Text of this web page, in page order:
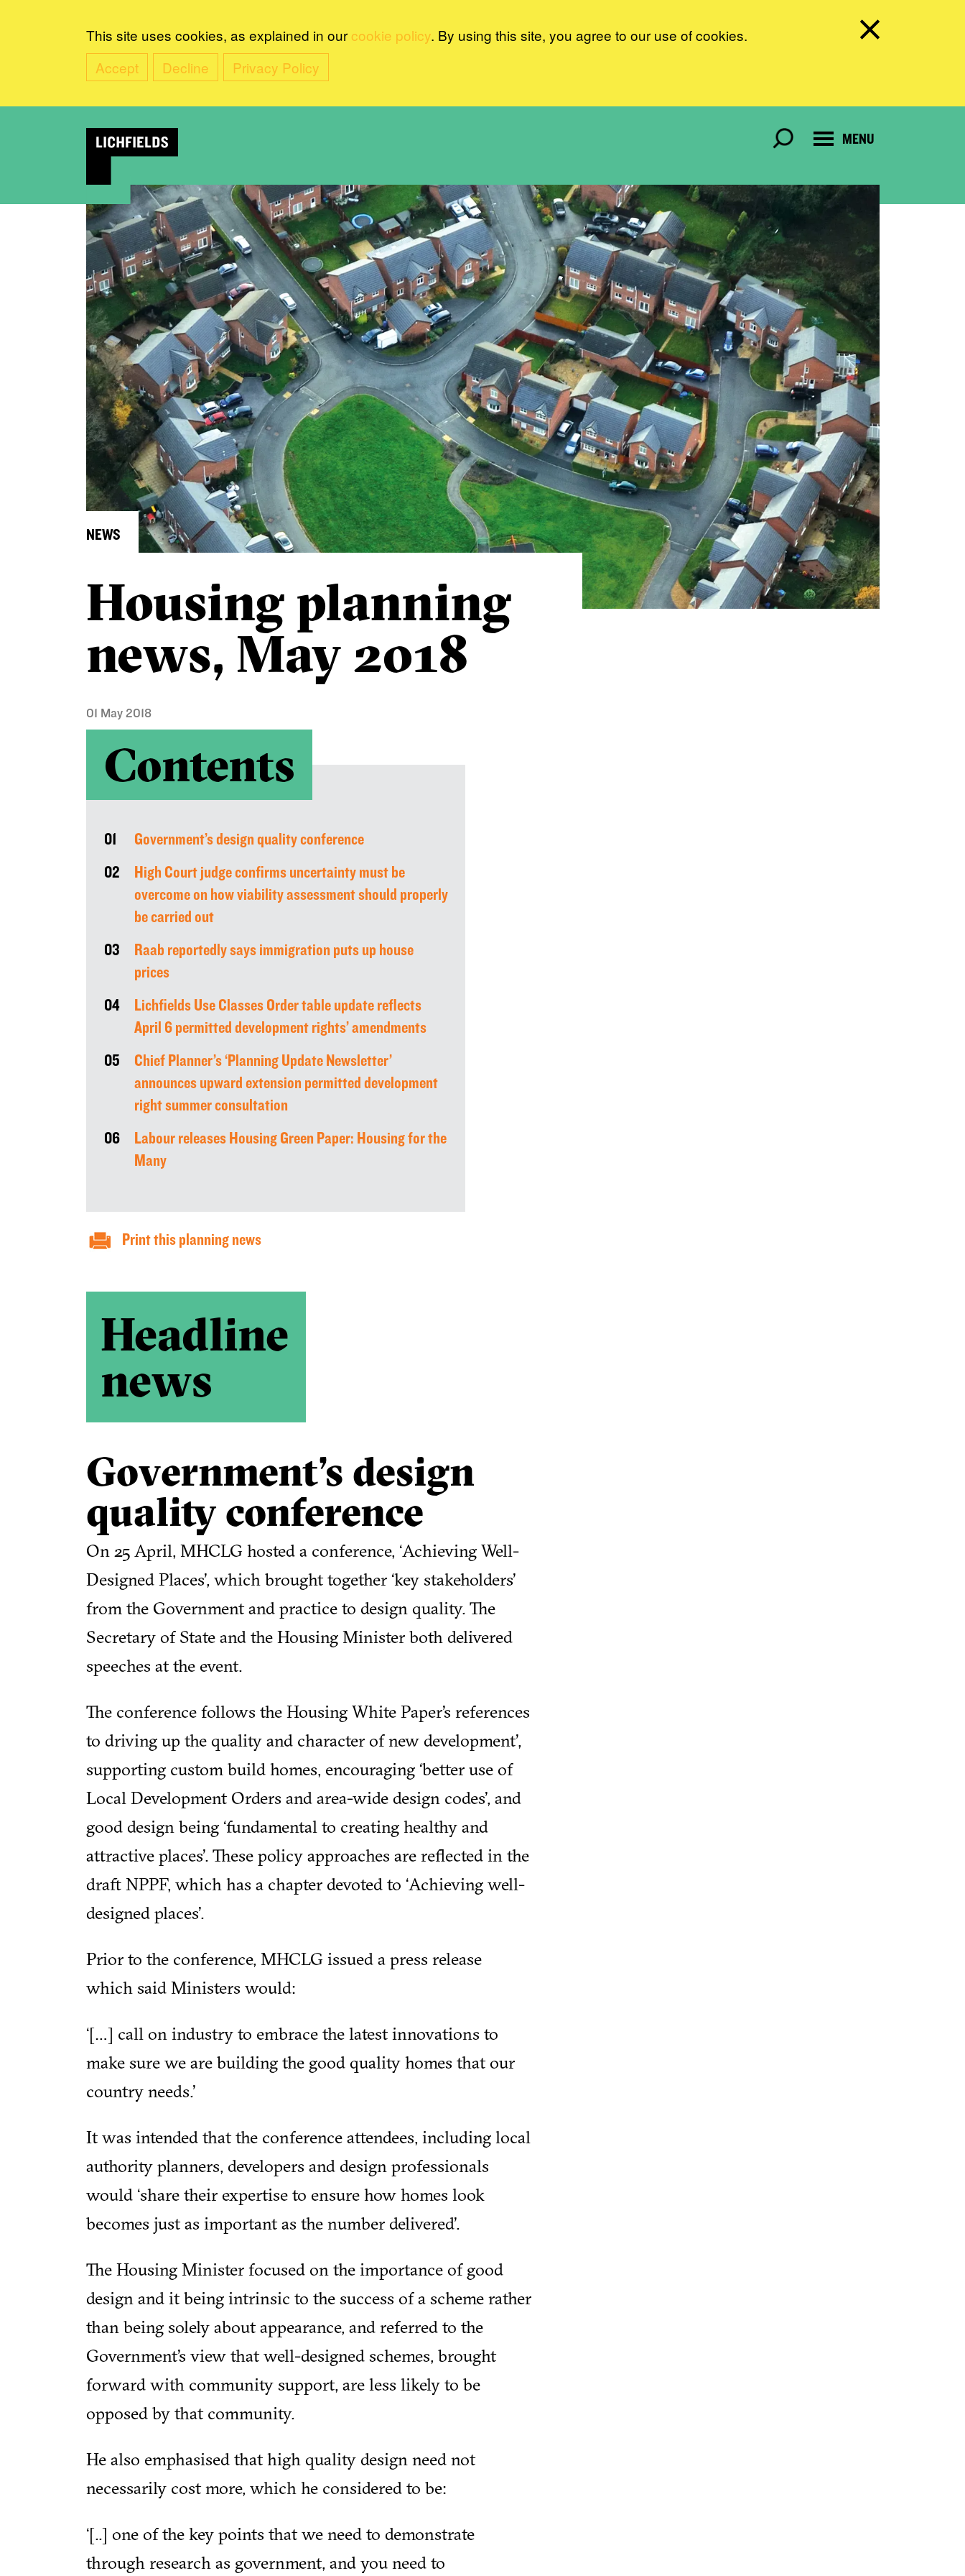
This site uses cookies, as explained in our cookie policy. By using this site, you agree to our use of cookies.
Accept
Decline Privacy Policy
MENU
NEWS
Housing planning
news, May 2018
01 May 2018
Contents
01
Government’s design quality conference
02
High Court judge confirms uncertainty must be
overcome on how viability assessment should properly
be carried out
03
Raab reportedly says immigration puts up house
prices
04
Lichfields Use Classes Order table update reflects
April 6 permitted development rights’ amendments
05
Chief Planner’s ‘Planning Update Newsletter’
announces upward extension permitted development
right summer consultation
06
Labour releases Housing Green Paper: Housing for the
Many
Print this planning news
Headline
news
Government’s design
quality conference
On 25 April, MHCLG hosted a conference, ‘Achieving Well-
Designed Places’, which brought together ‘key stakeholders’
from the Government and practice to design quality. The
Secretary of State and the Housing Minister both delivered
speeches at the event.
The conference follows the Housing White Paper’s references
to driving up the quality and character of new development’,
supporting custom build homes, encouraging ‘better use of
Local Development Orders and area-wide design codes’, and
good design being ‘fundamental to creating healthy and
attractive places’. These policy approaches are reflected in the
draft NPPF, which has a chapter devoted to ‘Achieving well-
designed places’.
Prior to the conference, MHCLG issued a press release
which said Ministers would:
‘[…] call on industry to embrace the latest innovations to
make sure we are building the good quality homes that our
country needs.’
It was intended that the conference attendees, including local
authority planners, developers and design professionals
would ‘share their expertise to ensure how homes look
becomes just as important as the number delivered’.
The Housing Minister focused on the importance of good
design and it being intrinsic to the success of a scheme rather
than being solely about appearance, and referred to the
Government’s view that well-designed schemes, brought
forward with community support, are less likely to be
opposed by that community.
He also emphasised that high quality design need not
necessarily cost more, which he considered to be:
‘[..] one of the key points that we need to demonstrate
through research as government, and you need to